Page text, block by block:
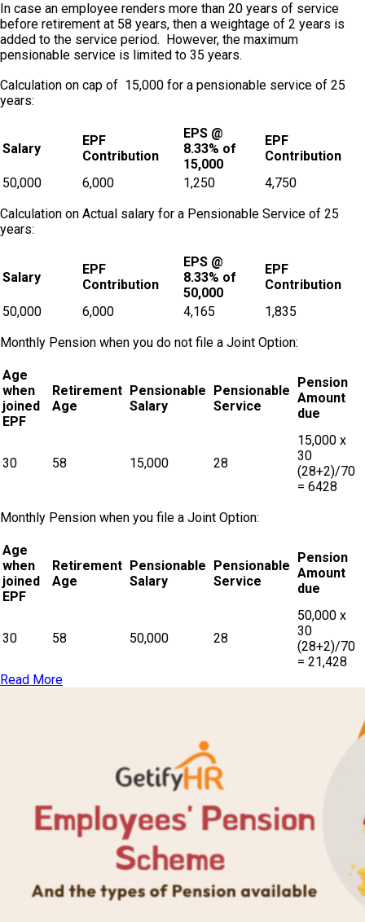
In case an employee renders more than 20 years of service
before retirement at 58 years, then a weightage of 2 years is
added to the service period. However, the maximum
pensionable service is limited to 35 years.
Calculation on cap of ₹ 15,000 for a pensionable service of 25
years:
Salary
EPF
Contribution
EPS @
8.33% of
15,000
EPF
Contribution
50,000
6,000 1,250
4,750
Calculation on Actual salary for a Pensionable Service of 25
years:
Salary
EPF
Contribution
EPS @
8.33% of
50,000
EPF
Contribution
50,000
6,000 4,165
1,835
Monthly Pension when you do not file a Joint Option:
Age
when
joined
EPF
Retirement
Age
Pensionable
Salary
Pensionable
Service
Pension
Amount
due
30 58 15,000 28
15,000 x
30
(28+2)/70
= 6428
Monthly Pension when you file a Joint Option:
Age
when
joined
EPF
Retirement
Age
Pensionable
Salary
Pensionable
Service
Pension
Amount
due
30 58 50,000 28
50,000 x
30
(28+2)/70
= 21,428
Read More